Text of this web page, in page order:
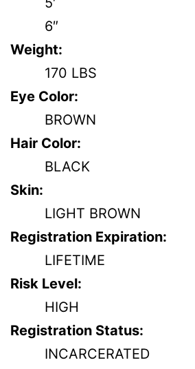
6″
Weight:
170 LBS
Eye Color:
BROWN
Hair Color:
BLACK
Skin:
LIGHT BROWN
Registration Expiration:
LIFETIME
Risk Level:
HIGH
Registration Status:
INCARCERATED